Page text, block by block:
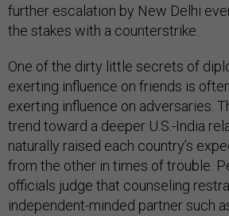
further escalation by New Delhi
the stakes with a counterstrike.
One of the dirty little secrets of
exerting influence on friends is
exerting influence on adversaries.
trend toward a deeper U.S.-India
naturally raised each country’s
from the other in times of trouble.
officials judge that counseling
independent-minded partner such